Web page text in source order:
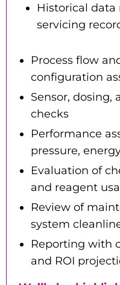
Historical data
servicing
Process flow
configuration
Sensor, dosing,
checks
Performance
pressure,
Evaluation of
and reagent
Review of
system
Reporting with
and ROI